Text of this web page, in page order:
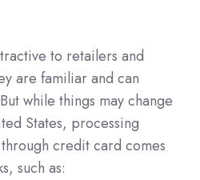
to retailers and
are familiar and can
while things may change
States, processing
credit card comes
such as: